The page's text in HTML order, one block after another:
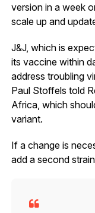
version in a week
scale up and
J&J, which is
its vaccine within
address troubling
Paul Stoffels told
Africa, which
variant.
If a change is
add a second